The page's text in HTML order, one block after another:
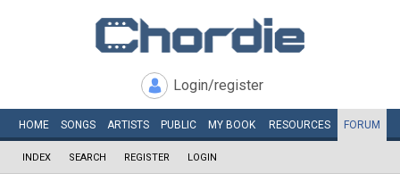
Login/register
HOME SONGS ARTISTS PUBLIC MY BOOK RESOURCES FORUM
INDEX SEARCH REGISTER LOGIN